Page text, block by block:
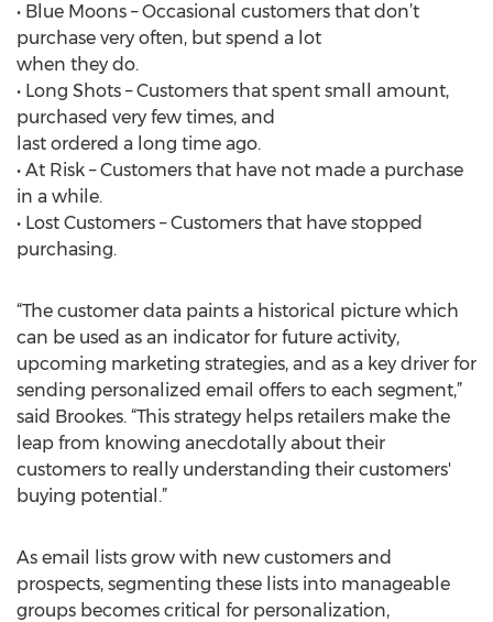
• Blue Moons – Occasional customers that don’t
purchase very often, but spend a lot
when they do.
• Long Shots – Customers that spent small amount,
purchased very few times, and
last ordered a long time ago.
• At Risk – Customers that have not made a purchase
in a while.
• Lost Customers – Customers that have stopped
purchasing.
“The customer data paints a historical picture which
can be used as an indicator for future activity,
upcoming marketing strategies, and as a key driver for
sending personalized email offers to each segment,”
said Brookes. “This strategy helps retailers make the
leap from knowing anecdotally about their
customers to really understanding their customers'
buying potential.”
As email lists grow with new customers and
prospects, segmenting these lists into manageable
groups becomes critical for personalization,